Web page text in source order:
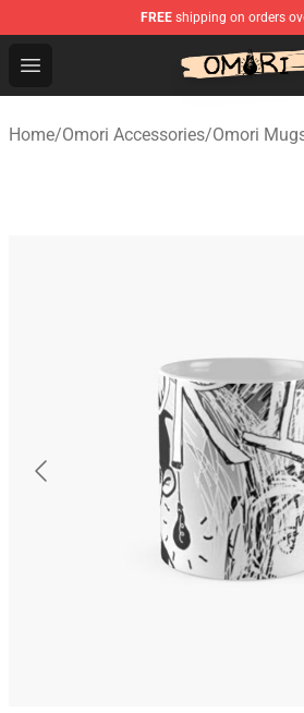
FREE shipping on orders
Open menu
Omori Store - Official Omori
Home/Omori Accessories/Omori